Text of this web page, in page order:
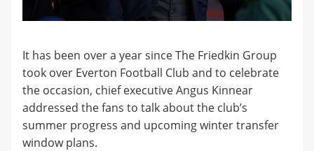
It has been over a year since The Friedkin Group
took over Everton Football Club and to celebrate
the occasion, chief executive Angus Kinnear
addressed the fans to talk about the club’s
summer progress and upcoming winter transfer
window plans.